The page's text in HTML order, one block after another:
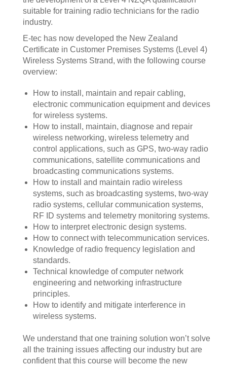
suitable for training radio technicians for the radio
industry.
E-tec has now developed the New Zealand
Certificate in Customer Premises Systems (Level 4)
Wireless Systems Strand, with the following course
overview:
How to install, maintain and repair cabling,
electronic communication equipment and devices
for wireless systems.
How to install, maintain, diagnose and repair
wireless networking, wireless telemetry and
control applications, such as GPS, two-way radio
communications, satellite communications and
broadcasting communications systems.
How to install and maintain radio wireless
systems, such as broadcasting systems, two-way
radio systems, cellular communication systems,
RF ID systems and telemetry monitoring systems.
How to interpret electronic design systems.
How to connect with telecommunication services.
Knowledge of radio frequency legislation and
standards.
Technical knowledge of computer network
engineering and networking infrastructure
principles.
How to identify and mitigate interference in
wireless systems.
We understand that one training solution won’t solve
all the training issues affecting our industry but are
confident that this course will become the new